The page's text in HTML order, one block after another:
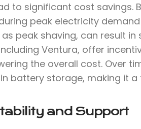
to significant cost savings.
peak electricity
peak shaving, can result
Ventura, offer
the overall cost. Over
battery storage, making it a
and Support